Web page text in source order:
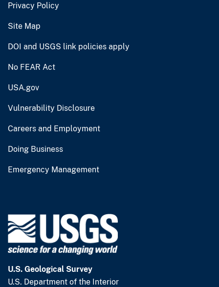
Privacy Policy
Site Map
DOI and USGS link policies apply
No FEAR Act
USA.gov
Vulnerability Disclosure
Careers and Employment
Doing Business
Emergency Management
U.S. Geological Survey
U.S. Department of the Interior